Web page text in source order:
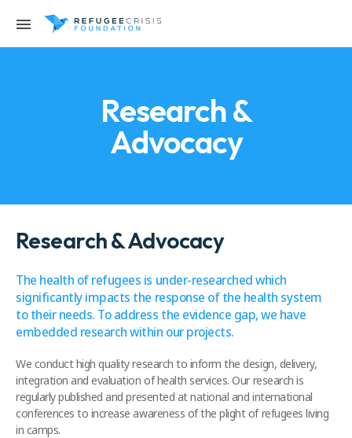
Research &
Advocacy
Research & Advocacy
The health of refugees is under-researched which
significantly impacts the response of the health system
to their needs. To address the evidence gap, we have
embedded research within our projects.
We conduct high quality research to inform the design, delivery,
integration and evaluation of health services. Our research is
regularly published and presented at national and international
conferences to increase awareness of the plight of refugees living
in camps.